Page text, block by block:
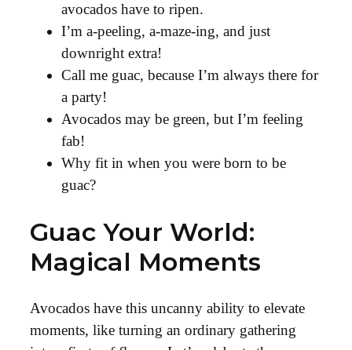
avocados have to ripen.
I’m a-peeling, a-maze-ing, and just
downright extra!
Call me guac, because I’m always there for
a party!
Avocados may be green, but I’m feeling
fab!
Why fit in when you were born to be
guac?
Guac Your World:
Magical Moments
Avocados have this uncanny ability to elevate
moments, like turning an ordinary gathering